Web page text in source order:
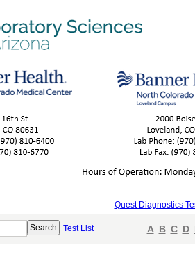
Quest Diagnostics
Test List A B C D